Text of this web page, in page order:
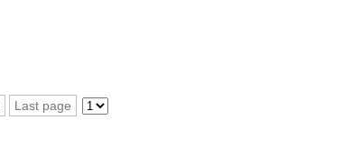
Last page